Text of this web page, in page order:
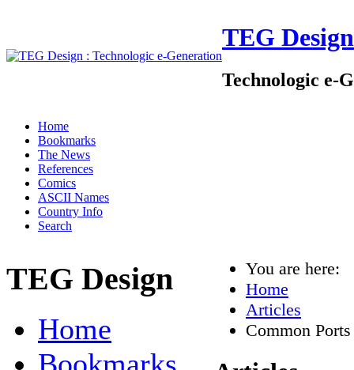
TEG Design
Technologic e-
Home
Bookmarks
The News
References
Comics
ASCII Names
Country Info
Search
TEG Design
Home
You are here:
Home
Articles
Common Ports